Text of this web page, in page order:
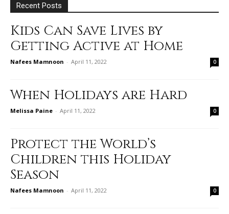
Recent Posts
Kids Can Save Lives by
Getting Active at Home
Nafees Mamnoon - April 11, 2022 0
When Holidays are Hard
Melissa Paine - April 11, 2022 0
Protect the World’s
Children this Holiday
Season
Nafees Mamnoon - April 11, 2022 0